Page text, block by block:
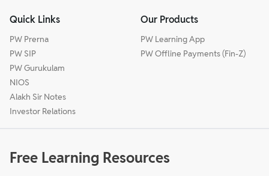
Quick Links
PW Prerna
PW SIP
PW Gurukulam
NIOS
Alakh Sir Notes
Investor Relations
Our Products
PW Learning App
PW Offline Payments (Fin-Z)
Free Learning Resources